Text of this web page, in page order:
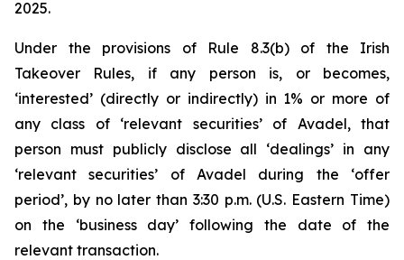
2025.
Under the provisions of Rule 8.3(b) of the Irish
Takeover Rules, if any person is, or becomes,
‘interested’ (directly or indirectly) in 1% or more of
any class of ‘relevant securities’ of Avadel, that
person must publicly disclose all ‘dealings’ in any
‘relevant securities’ of Avadel during the ‘offer
period’, by no later than 3:30 p.m. (U.S. Eastern Time)
on the ‘business day’ following the date of the
relevant transaction.